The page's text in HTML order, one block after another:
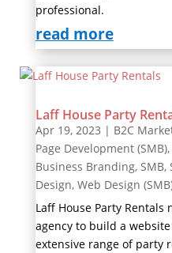
professional.
read more
Laff House Party
Apr 19, 2023 | B2C
Page Development (SMB),
Business Branding, SMB,
Design, Web Design
Laff House Party Rentals
agency to build a
extensive range of party